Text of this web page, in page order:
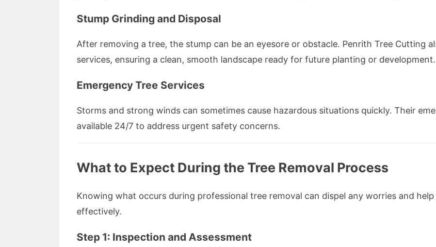
Stump Grinding and Disposal
After removing a tree, the stump can be an eyesore or obstacle. Penrith Tree Cutting
services, ensuring a clean, smooth landscape ready for future planting or development.
Emergency Tree Services
Storms and strong winds can sometimes cause hazardous situations quickly. Their
available 24/7 to address urgent safety concerns.
What to Expect During the Tree Removal Process
Knowing what occurs during professional tree removal can dispel any worries and
effectively.
Step 1: Inspection and Assessment